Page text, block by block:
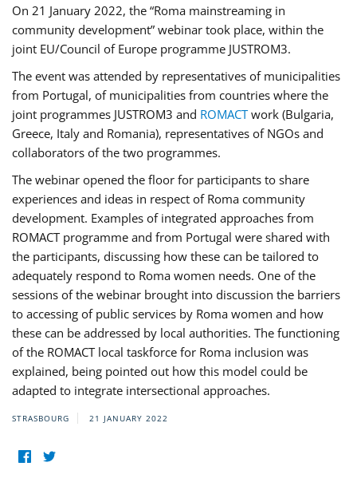
On 21 January 2022, the “Roma mainstreaming in
community development” webinar took place, within the
joint EU/Council of Europe programme JUSTROM3.
The event was attended by representatives of municipalities
from Portugal, of municipalities from countries where the
joint programmes JUSTROM3 and ROMACTwork (Bulgaria,
Greece, Italy and Romania), representatives of NGOs and
collaborators of the two programmes.
The webinar opened the floor for participants to share
experiences and ideas in respect of Roma community
development. Examples of integrated approaches from
ROMACT programme and from Portugal were shared with
the participants, discussing how these can be tailored to
adequately respond to Roma women needs. One of the
sessions of the webinar brought into discussion the barriers
to accessing of public services by Roma women and how
these can be addressed by local authorities. The functioning
of the ROMACT local taskforce for Roma inclusion was
explained, being pointed out how this model could be
adapted to integrate intersectional approaches.
STRASBOURG 21 JANUARY 2022